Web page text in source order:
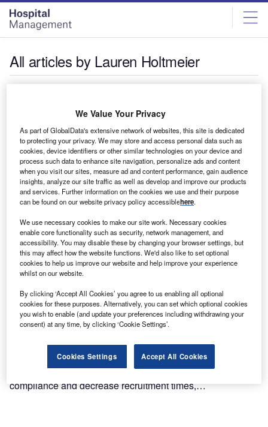
Skip
menu
Skip
page
content
All articles by Lauren Holtmeier
Lauren Holtmeier is an editor at GlobalData.
Why customisable eCRFs are the key to successful
decentralised clinical trials
Decentralised clinical trials (DCTs) have emerged as a
promising way to increase patient retention and
compliance and decrease recruitment times,…
We Value Your Privacy
As part of GlobalData's extensive network of websites, this site is dedicated
to protecting your privacy. We may store and access personal data such as
cookies, device identifiers or other similar technologies on your device and
process such data to enhance site navigation, personalize ads and content
when you visit our sites, measure ad and content performance, gain audience
insights, analyze our site traffic as well as develop and improve our products
and services. Further information on the cookies we use and their purpose
can be found on our website privacy policy accessiblehere.
We use necessary cookies to make our site work. Necessary cookies
enable core functionality such as security, network management, and
accessibility. You may disable these by changing your browser settings, but
this may affect how the website functions. We'd also like to set optional
cookies to help us improve our website and help improve your experience
whilst on our website.
By clicking ‘Accept All Cookies’ you agree to us enabling all optional
cookies for these purposes. Alternatively, you can set which optional cookies
you wish to enable (and update your preferences including withdrawing your
consent) at any time, by clicking ‘Cookie Settings’.
Cookies Settings Accept All Cookies